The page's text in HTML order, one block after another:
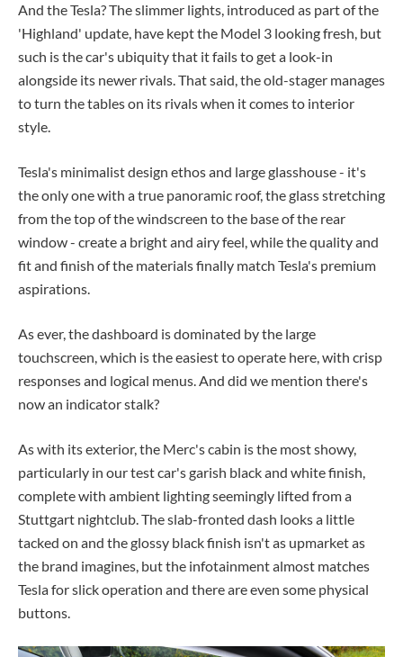
And the Tesla? The slimmer lights, introduced as part of the
'Highland' update, have kept the Model 3 looking fresh, but
such is the car's ubiquity that it fails to get a look-in
alongside its newer rivals. That said, the old-stager manages
to turn the tables on its rivals when it comes to interior
style.
Tesla's minimalist design ethos and large glasshouse - it's
the only one with a true panoramic roof, the glass stretching
from the top of the windscreen to the base of the rear
window - create a bright and airy feel, while the quality and
fit and finish of the materials finally match Tesla's premium
aspirations.
As ever, the dashboard is dominated by the large
touchscreen, which is the easiest to operate here, with crisp
responses and logical menus. And did we mention there's
now an indicator stalk?
As with its exterior, the Merc's cabin is the most showy,
particularly in our test car's garish black and white finish,
complete with ambient lighting seemingly lifted from a
Stuttgart nightclub. The slab-fronted dash looks a little
tacked on and the glossy black finish isn't as upmarket as
the brand imagines, but the infotainment almost matches
Tesla for slick operation and there are even some physical
buttons.